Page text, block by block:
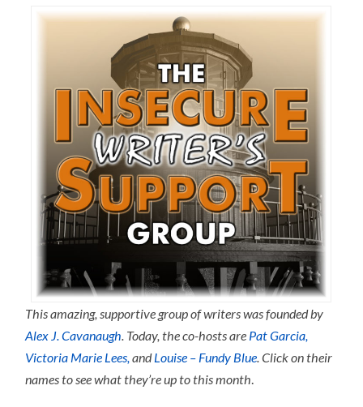
This amazing, supportive group of writers was founded by
Alex J. Cavanaugh. Today, the co-hosts are Pat Garcia,
Victoria Marie Lees,andLouise – Fundy Blue. Click on their
names to see what they’re up to this month.